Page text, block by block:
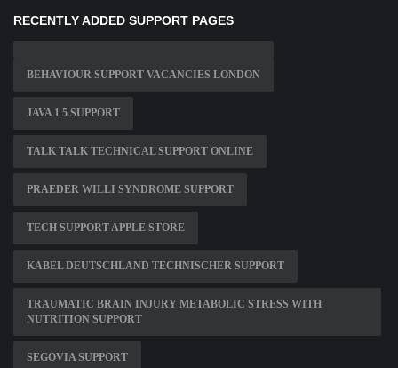
RECENTLY ADDED SUPPORT PAGES
BEHAVIOUR SUPPORT VACANCIES LONDON
JAVA 1 5 SUPPORT
TALK TALK TECHNICAL SUPPORT ONLINE
PRAEDER WILLI SYNDROME SUPPORT
TECH SUPPORT APPLE STORE
KABEL DEUTSCHLAND TECHNISCHER SUPPORT
TRAUMATIC BRAIN INJURY METABOLIC STRESS WITH
NUTRITION SUPPORT
SEGOVIA SUPPORT